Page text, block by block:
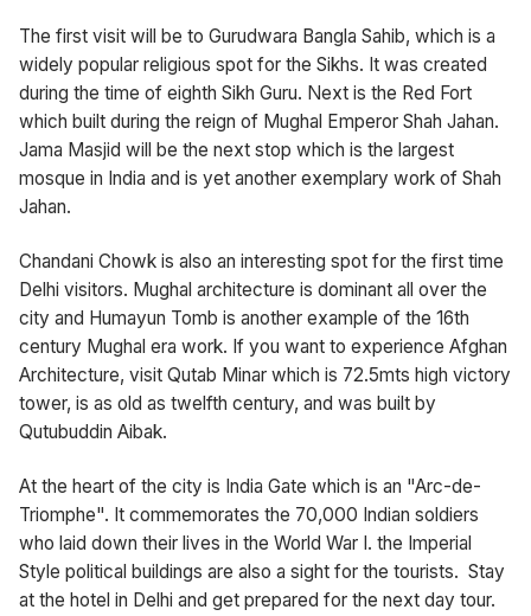
The first visit will be to Gurudwara Bangla Sahib, which is a
widely popular religious spot for the Sikhs. It was created
during the time of eighth Sikh Guru. Next is the Red Fort
which built during the reign of Mughal Emperor Shah Jahan.
Jama Masjid will be the next stop which is the largest
mosque in India and is yet another exemplary work of Shah
Jahan.
Chandani Chowk is also an interesting spot for the first time
Delhi visitors. Mughal architecture is dominant all over the
city and Humayun Tomb is another example of the 16th
century Mughal era work. If you want to experience Afghan
Architecture, visit Qutab Minar which is 72.5mts high victory
tower, is as old as twelfth century, and was built by
Qutubuddin Aibak.
At the heart of the city is India Gate which is an "Arc-de-
Triomphe". It commemorates the 70,000 Indian soldiers
who laid down their lives in the World War I. the Imperial
Style political buildings are also a sight for the tourists. Stay
at the hotel in Delhi and get prepared for the next day tour.